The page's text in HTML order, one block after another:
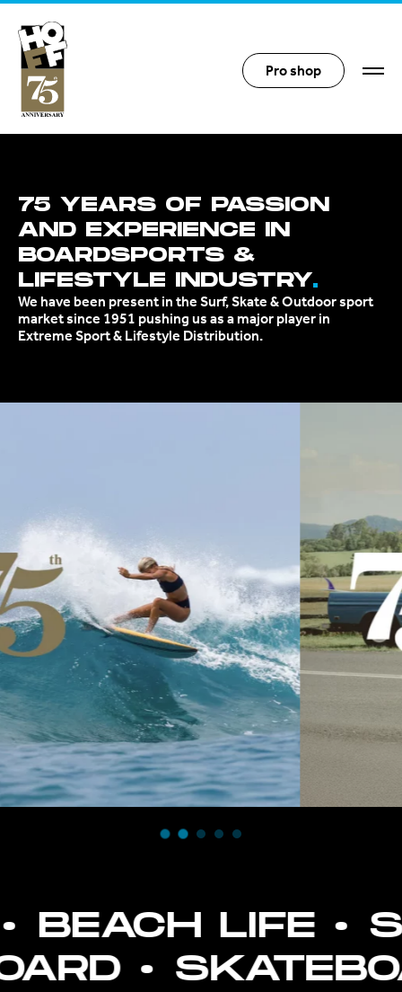
Hoff Distribution
Pro shop
75 YEARS OF PASSION
AND EXPERIENCE IN
BOARDSPORTS &
LIFESTYLE INDUSTRY
We have been present in the Surf, Skate & Outdoor sport
market since 1951 pushing us as a major player in
Extreme Sport & Lifestyle Distribution.
LIFE